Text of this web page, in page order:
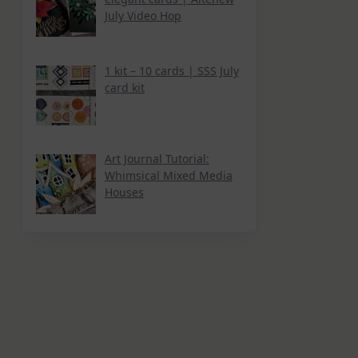
July Video Hop
1 kit – 10 cards | SSS July
card kit
Art Journal Tutorial:
Whimsical Mixed Media
Houses